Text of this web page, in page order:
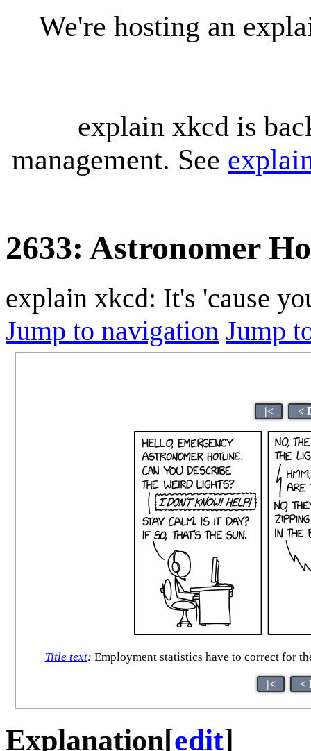
We're hosting an
explain xkcd is
management. See
2633: Astronomer
explain xkcd: It's 'cause
Jump to navigation Jump
|< <
Title text: Employment statistics have to correct for
|< <
Explanation[edit]